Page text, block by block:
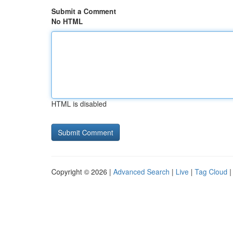
Submit a Comment
No HTML
HTML is disabled
Copyright © 2026 | Advanced Search | Live | Tag Cloud |